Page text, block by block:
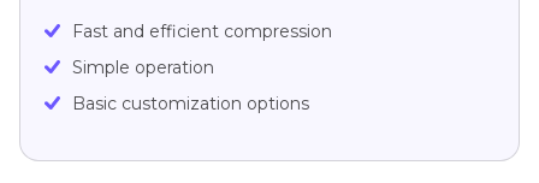
Fast and efficient compression
Simple operation
Basic customization options